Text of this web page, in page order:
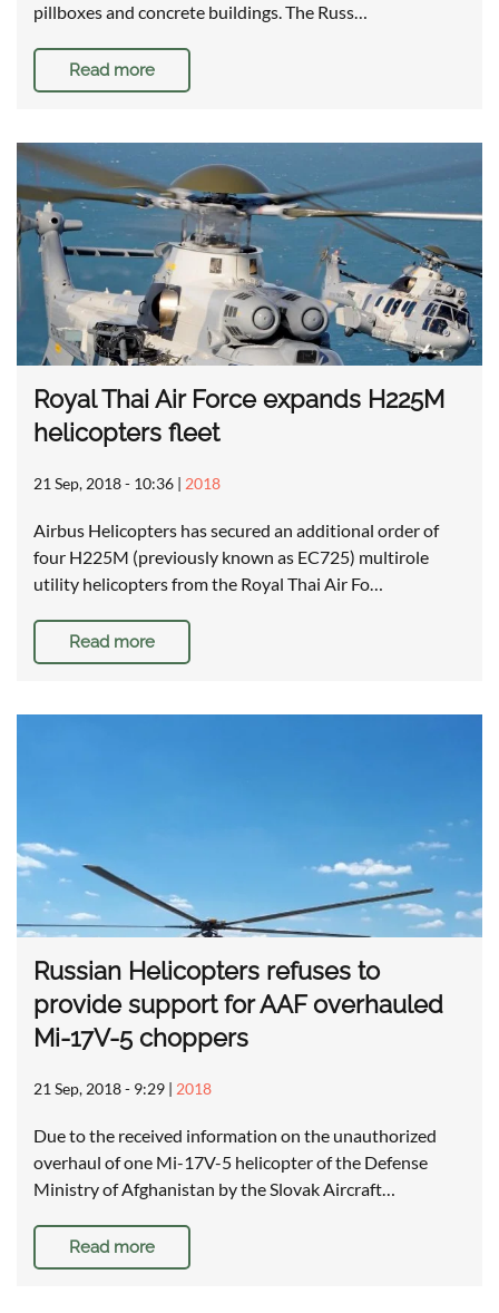
pillboxes and concrete buildings. The Russ…
Read more
Royal Thai Air Force expands H225M
helicopters fleet
21 Sep, 2018 - 10:36 | 2018
Airbus Helicopters has secured an additional order of
four H225M (previously known as EC725) multirole
utility helicopters from the Royal Thai Air Fo…
Read more
Russian Helicopters refuses to
provide support for AAF overhauled
Mi-17V-5 choppers
21 Sep, 2018 - 9:29 | 2018
Due to the received information on the unauthorized
overhaul of one Mi-17V-5 helicopter of the Defense
Ministry of Afghanistan by the Slovak Aircraft…
Read more